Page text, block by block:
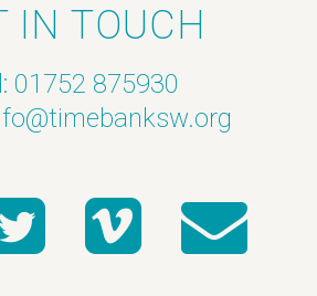
IN TOUCH
01752 875930